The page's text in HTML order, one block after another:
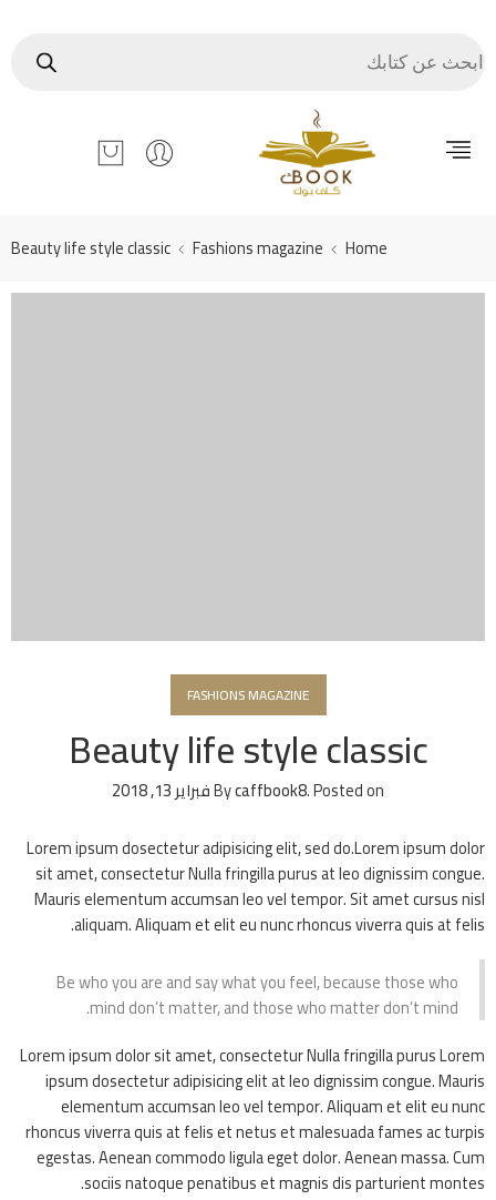
Home
Fashions magazine
Beauty life style classic
FASHIONS MAGAZINE
Beauty life style classic
Bycaffbook8.Posted on
فبراير 13, 2018
Lorem ipsum dosectetur adipisicing elit, sed do.Lorem ipsum dolor
sit amet, consectetur Nulla fringilla purus at leo dignissim congue.
Mauris elementum accumsan leo vel tempor. Sit amet cursus nisl
aliquam. Aliquam et elit eu nunc rhoncus viverra quis at felis.
Be who you are and say what you feel, because those who
mind don’t matter, and those who matter don’t mind.
Lorem ipsum dolor sit amet, consectetur Nulla fringilla purus Lorem
ipsum dosectetur adipisicing elit at leo dignissim congue. Mauris
elementum accumsan leo vel tempor. Aliquam et elit eu nunc
rhoncus viverra quis at felis et netus et malesuada fames ac turpis
egestas. Aenean commodo ligula eget dolor. Aenean massa. Cum
sociis natoque penatibus et magnis dis parturient montes.